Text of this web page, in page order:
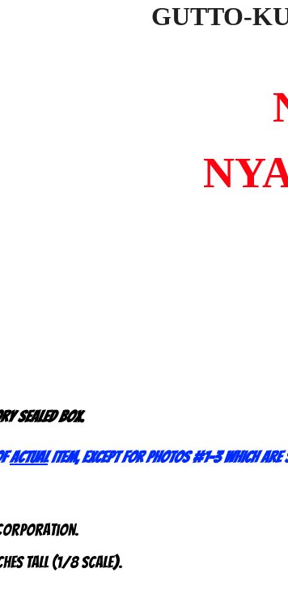
GUTTO-
sealed box.
actualitem, except for photos #1-3 which are
Corporation.
tall (1/8 scale).